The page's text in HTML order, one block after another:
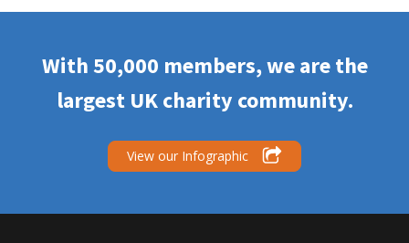
With 50,000 members, we are the
largest UK charity community.
View our Infographic